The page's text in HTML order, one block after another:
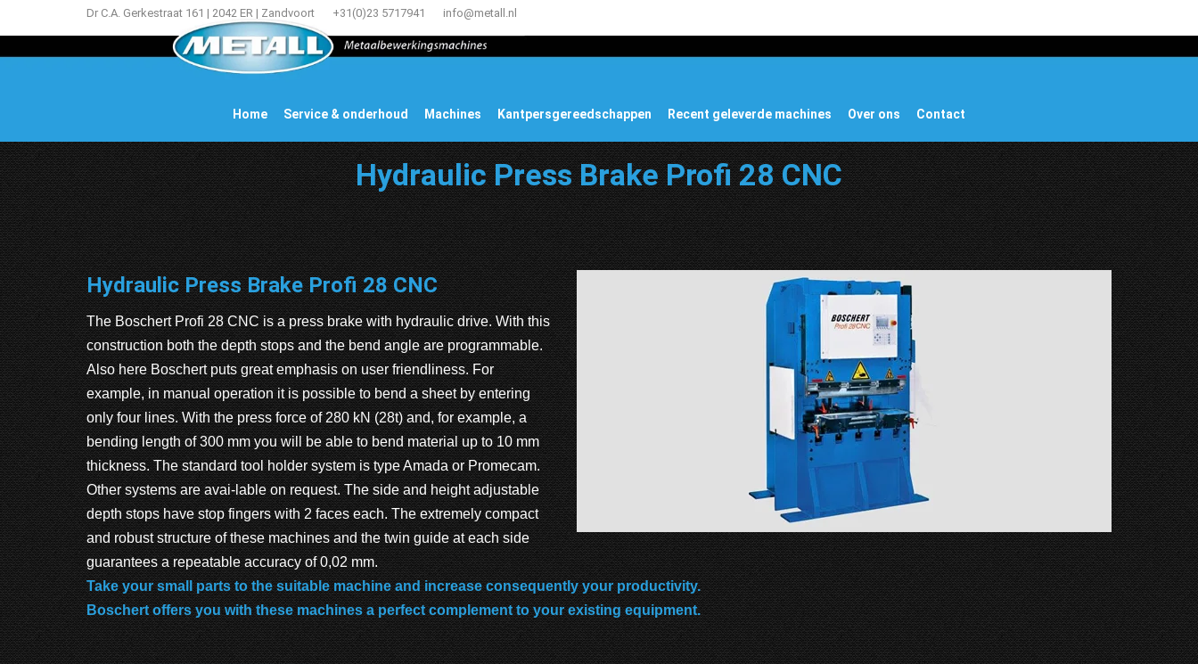
Dr C.A. Gerkestraat 161 | 2042 ER | Zandvoort +31(0)23 5717941 info@metall.nl
Home Service & onderhoud Machines Kantpersgereedschappen Recent geleverde machines Over ons Contact
Hydraulic Press Brake Profi 28 CNC
Hydraulic Press Brake Profi 28 CNC
The Boschert Profi 28 CNC is a press brake with hydraulic drive. With this
construction both the depth stops and the bend angle are programmable.
Also here Boschert puts great emphasis on user friendliness. For
example, in manual operation it is possible to bend a sheet by entering
only four lines. With the press force of 280 kN (28t) and, for example, a
bending length of 300 mm you will be able to bend material up to 10 mm
thickness. The standard tool holder system is type Amada or Promecam.
Other systems are avai-lable on request. The side and height adjustable
depth stops have stop fingers with 2 faces each. The extremely compact
and robust structure of these machines and the twin guide at each side
guarantees a repeatable accuracy of 0,02 mm.
Take your small parts to the suitable machine and increase consequently your productivity.
Boschert offers you with these machines a perfect complement to your existing equipment.